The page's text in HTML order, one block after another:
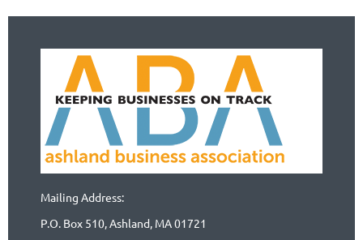
Mailing Address:
P.O. Box 510, Ashland, MA 01721